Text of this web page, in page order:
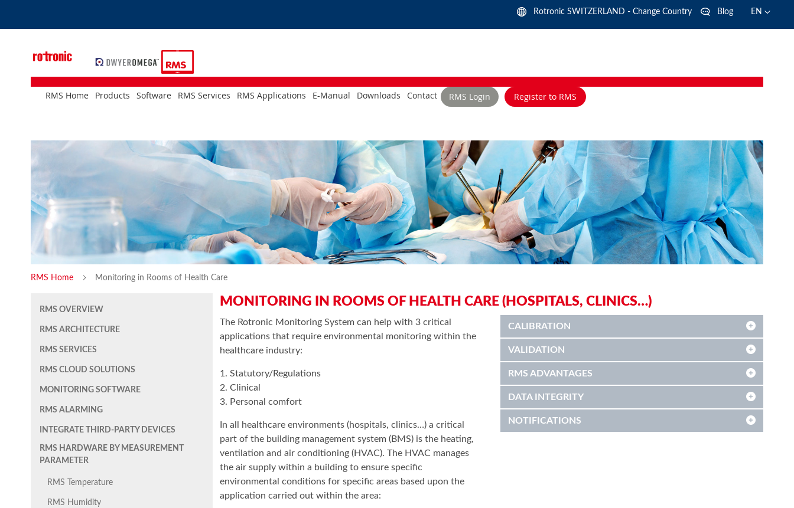
Language
Language
EN
Rotronic SWITZERLAND - Change Country Blog
RMS Home Products Software RMS Services RMS Applications E-Manual Downloads Contact RMS Login Register to RMS
RMS Home Monitoring in Rooms of Health Care
RMS OVERVIEW
RMS ARCHITECTURE
RMS SERVICES
RMS CLOUD SOLUTIONS
MONITORING SOFTWARE
RMS ALARMING
INTEGRATE THIRD-PARTY DEVICES
RMS HARDWARE BY MEASUREMENT
PARAMETER
RMS Temperature
RMS Humidity
MONITORING IN ROOMS OF HEALTH CARE (HOSPITALS, CLINICS…)
The Rotronic Monitoring System can help with 3 critical
applications that require environmental monitoring within the
healthcare industry:
1. Statutory/Regulations
2. Clinical
3. Personal comfort
In all healthcare environments (hospitals, clinics…) a critical
part of the building management system (BMS) is the heating,
ventilation and air conditioning (HVAC). The HVAC manages
the air supply within a building to ensure specific
environmental conditions for specific areas based upon the
application carried out within the area:
CALIBRATION
VALIDATION
RMS ADVANTAGES
DATA INTEGRITY
NOTIFICATIONS